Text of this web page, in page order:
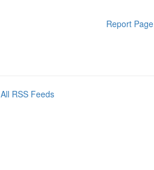
Report Page
All RSS Feeds